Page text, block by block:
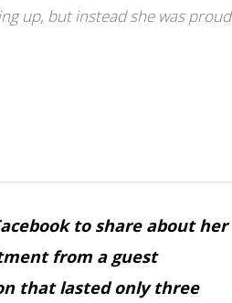
up, but instead she was proud
to share about her
from a guest
that lasted only three